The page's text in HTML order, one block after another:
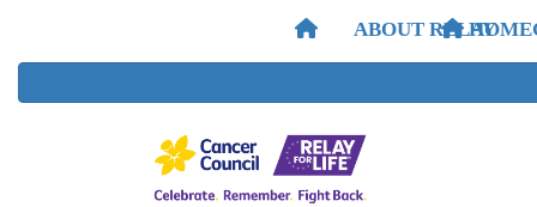
HOME
ABOUT RELAY